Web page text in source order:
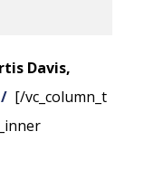
Davis,
[/vc_column_t